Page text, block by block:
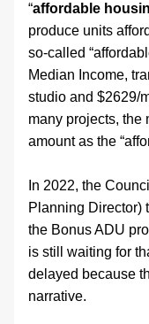
“affordable
produce units
so-called
Median Income,
studio and $2629/
many projects, the
amount as the
In 2022, the
Planning Director)
the Bonus ADU
is still waiting for
delayed because
narrative.